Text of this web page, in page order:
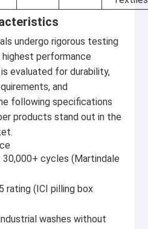
undergo rigorous testing
performance
evaluated for durability,
and
following specifications
products stand out in the
30,000+ cycles (Martindale
rating (ICI pilling box
washes without